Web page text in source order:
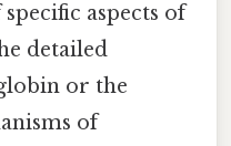
aspects of
detailed
or the
of